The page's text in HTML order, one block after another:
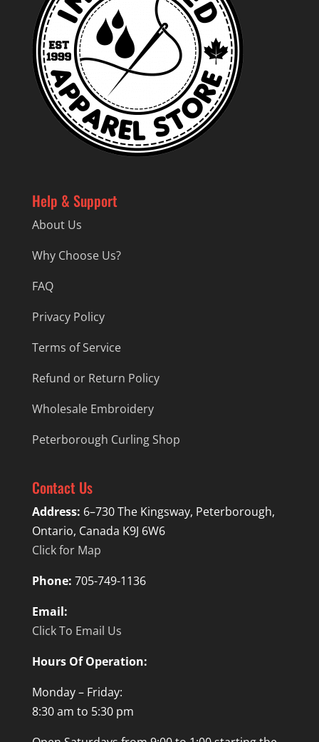
Help & Support
About Us
Why Choose Us?
FAQ
Privacy Policy
Terms of Service
Refund or Return Policy
Wholesale Embroidery
Peterborough Curling Shop
Contact Us
Address: 6–730 The Kingsway, Peterborough,
Ontario, Canada K9J 6W6
Click for Map
Phone: 705-749-1136
Email:
Click To Email Us
Hours Of Operation:
Monday – Friday:
8:30 am to 5:30 pm